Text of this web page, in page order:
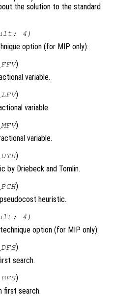
the solution to the standard
4)
option (for MIP only):
)
variable.
)
variable.
)
variable.
)
by Driebeck and Tomlin.
)
heuristic.
4)
option (for MIP only):
)
search.
)
first search.